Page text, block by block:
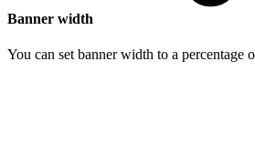
Banner width
You can set banner width to a percentage